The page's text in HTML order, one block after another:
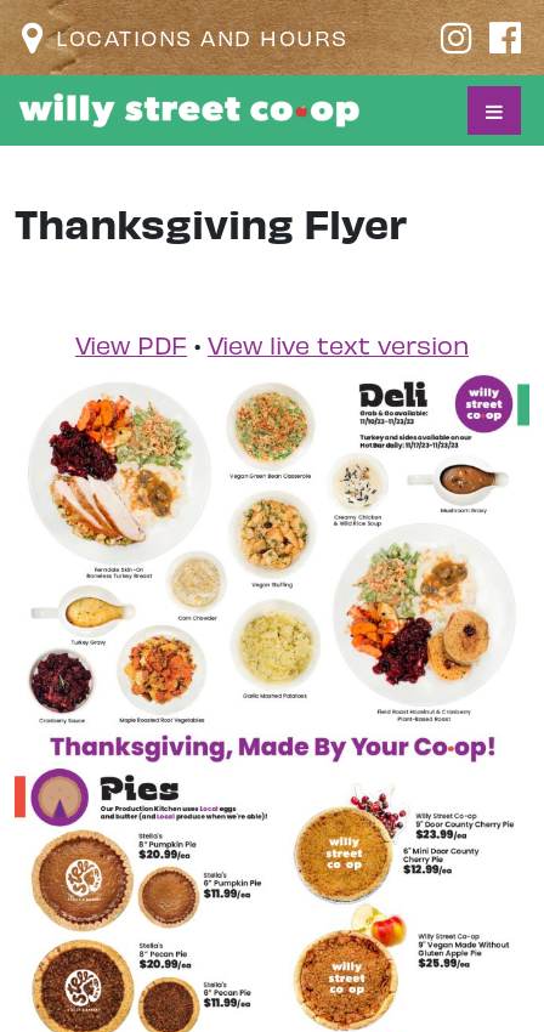
LOCATIONS AND HOURS
Thanksgiving Flyer
View PDF • View live text version